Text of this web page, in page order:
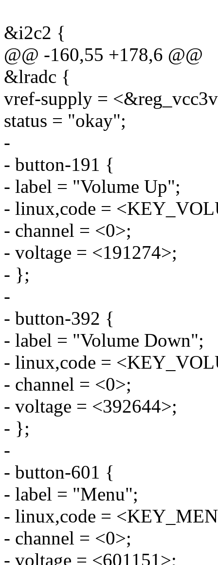
&i2c2 {
@@ -160,55 +178,6 @@
&lradc {
vref-supply =
status = "okay";
-
- button-191 {
- label = "Volume Up";
- linux,code =
- channel = <0>;
- voltage = <191274>;
- };
-
- button-392 {
- label = "Volume Down";
- linux,code =
- channel = <0>;
- voltage = <392644>;
- };
-
- button-601 {
- label = "Menu";
- linux,code =
- channel = <0>;
- voltage = <601151>;